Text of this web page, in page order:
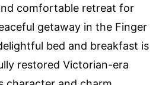
comfortable retreat for
getaway in the Finger
bed and breakfast is
restored Victorian-era